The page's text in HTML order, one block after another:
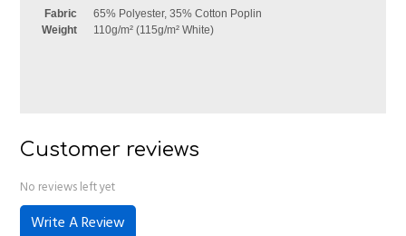
Fabric
65% Polyester, 35% Cotton Poplin
Weight
110g/m² (115g/m² White)
Customer reviews
No reviews left yet
Write A Review